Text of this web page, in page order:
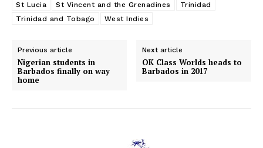
St Lucia
St Vincent and the Grenadines
Trinidad
Trinidad and Tobago
West Indies
Previous article
Nigerian students in
Barbados finally on way
home
Next article
OK Class Worlds heads to
Barbados in 2017